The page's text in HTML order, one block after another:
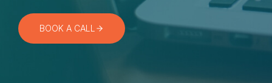
BOOK A CALL